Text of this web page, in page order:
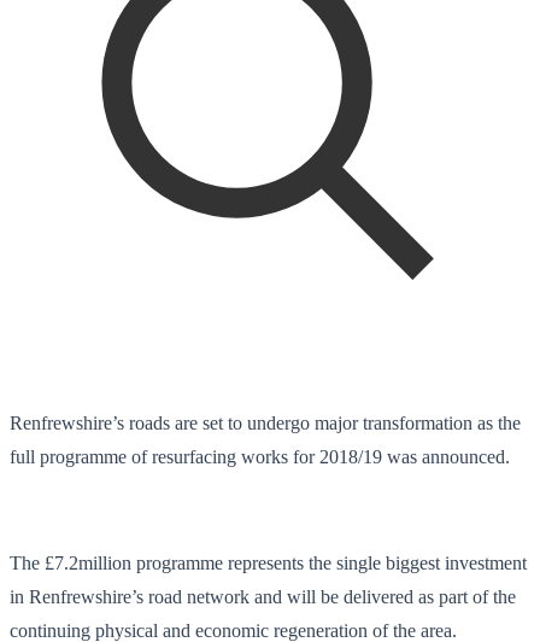
Renfrewshire’s roads are set to undergo major transformation as the
full programme of resurfacing works for 2018/19 was announced.
The £7.2million programme represents the single biggest investment
in Renfrewshire’s road network and will be delivered as part of the
continuing physical and economic regeneration of the area.